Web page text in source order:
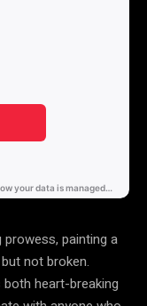
painting a
not broken.
both heart-breaking